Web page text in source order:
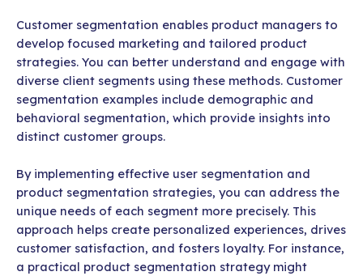
Customer segmentation enables product managers to
develop focused marketing and tailored product
strategies. You can better understand and engage with
diverse client segments using these methods. Customer
segmentation examples include demographic and
behavioral segmentation, which provide insights into
distinct customer groups.
By implementing effective user segmentation and
product segmentation strategies, you can address the
unique needs of each segment more precisely. This
approach helps create personalized experiences, drives
customer satisfaction, and fosters loyalty. For instance,
a practical product segmentation strategy might